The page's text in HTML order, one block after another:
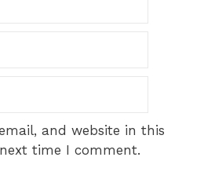
and website in this
time I comment.